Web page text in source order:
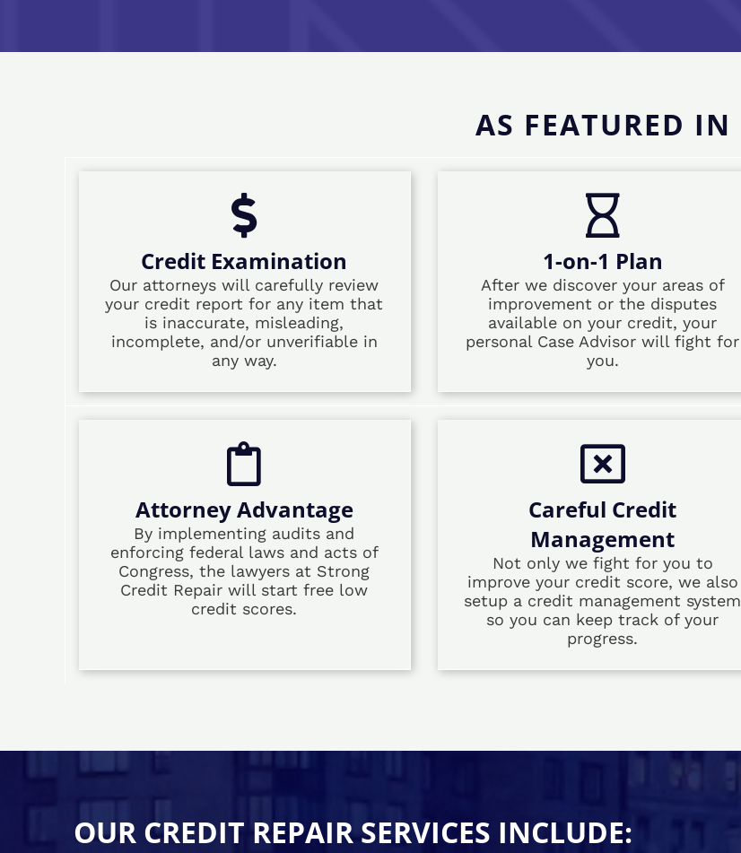
AS FEATURED IN
Credit Examination
Our attorneys will carefully review
your credit report for any item that
is inaccurate, misleading,
incomplete, and/or unverifiable in
any way.
1-on-1 Plan
After we discover your areas of
improvement or the disputes
available on your credit, your
personal Case Advisor will fight for
you.
Attorney Advantage
By implementing audits and
enforcing federal laws and acts of
Congress, the lawyers at Strong
Credit Repair will start free low
credit scores.
Careful Credit
Management
Not only we fight for you to
improve your credit score, we also
setup a credit management system
so you can keep track of your
progress.
OUR CREDIT REPAIR SERVICES INCLUDE: